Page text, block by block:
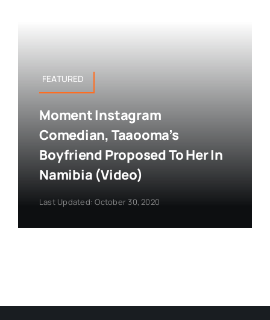
FEATURED
Moment Instagram
Comedian, Taaooma’s
Boyfriend Proposed To Her In
Namibia (Video)
Last Updated: October 30, 2020